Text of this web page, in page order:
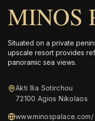
MINOS
Situated on a private
upscale resort provides
panoramic sea views.
Akti Ilia Sotirchou
72100 Agios Nikolaos
www.minospalace.com/